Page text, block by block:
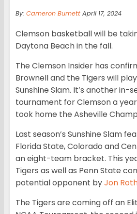
By: Cameron Burnett April 17, 2024
Clemson basketball will be
Daytona Beach in the fall.
The Clemson Insider has
Brownell and the Tigers will
Sunshine Slam. It’s another in-
tournament for Clemson a
took home the Asheville
Last season’s Sunshine Slam
Florida State, Colorado and
an eight-team bracket. This
Tigers as well as Penn State
potential opponent byJon
The Tigers are coming off an